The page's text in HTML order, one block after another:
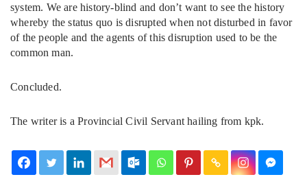
system. We are history-blind and don’t want to see the history
whereby the status quo is disrupted when not disturbed in favor
of the people and the agents of this disruption used to be the
common man.
Concluded.
The writer is a Provincial Civil Servant hailing from kpk.